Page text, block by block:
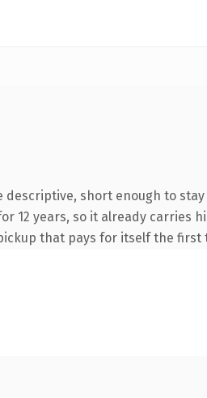
short enough to
12 years, so it already
that pays for itself the first